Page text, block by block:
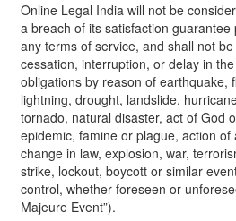
Online Legal India will not be
a breach of its satisfaction
any terms of service, and shall not
cessation, interruption, or delay in
obligations by reason of earthquake,
lightning, drought, landslide,
tornado, natural disaster, act of God
epidemic, famine or plague, action
change in law, explosion, war,
strike, lockout, boycott or similar
control, whether foreseen or
Majeure Event”).